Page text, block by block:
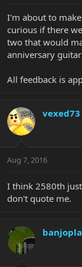
r
e
r
I'm about to
curious if there
two that would
anniversary
All feedback is
vexed73
Aug 7, 2016
I think 2580th
don't quote me.